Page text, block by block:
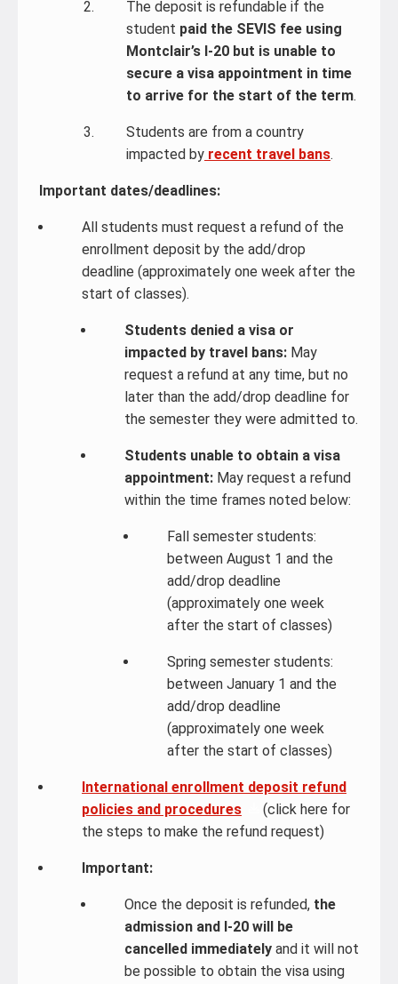
The deposit is refundable if the
student paid the SEVIS fee using
Montclair’s I-20 but is unable to
secure a visa appointment in time
to arrive for the start of the term.
Students are from a country
impacted by recent travel bans.
Important dates/deadlines:
All students must request a refund of the
enrollment deposit by the add/drop
deadline (approximately one week after the
start of classes).
Students denied a visa or
impacted by travel bans: May
request a refund at any time, but no
later than the add/drop deadline for
the semester they were admitted to.
Students unable to obtain a visa
appointment: May request a refund
within the time frames noted below:
Fall semester students:
between August 1 and the
add/drop deadline
(approximately one week
after the start of classes)
Spring semester students:
between January 1 and the
add/drop deadline
(approximately one week
after the start of classes)
International enrollment deposit refund
policies and procedures
(click here for
the steps to make the refund request)
Important:
Once the deposit is refunded, the
admission and I-20 will be
cancelled immediately and it will not
be possible to obtain the visa using